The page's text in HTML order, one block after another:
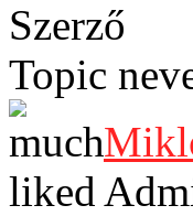
Szerző
Topic